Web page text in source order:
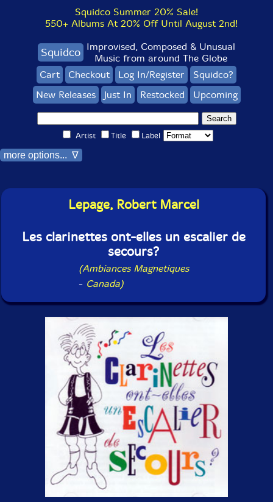
Squidco Summer 20% Sale!
550+ Albums At 20% Off Until August 2nd!
Squidco Improvised, Composed & Unusual
Music from around The Globe
Cart
Checkout Log In/Register
Squidco?
New Releases
Just In Restocked Upcoming
Artist Title Label
more options... ∇
Lepage, Robert Marcel
Les clarinettes ont-elles un escalier de
secours?
(Ambiances Magnetiques
- Canada)